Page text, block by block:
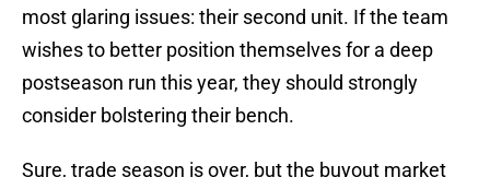
most glaring issues: their second unit. If the team
wishes to better position themselves for a deep
postseason run this year, they should strongly
consider bolstering their bench.
Sure, trade season is over, but the buyout market